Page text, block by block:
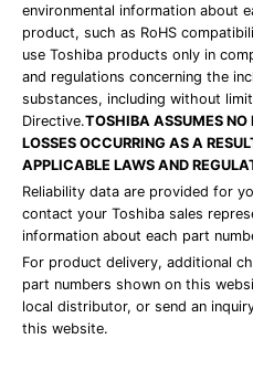
environmental information about
product, such as RoHS
use Toshiba products only in
and regulations concerning the
substances, including without
Directive.TOSHIBA ASSUMES NO
LOSSES OCCURRING AS A
APPLICABLE LAWS AND
Reliability data are provided for
contact your Toshiba sales
information about each part
For product delivery, additional
part numbers shown on this
local distributor, or send an
this website.